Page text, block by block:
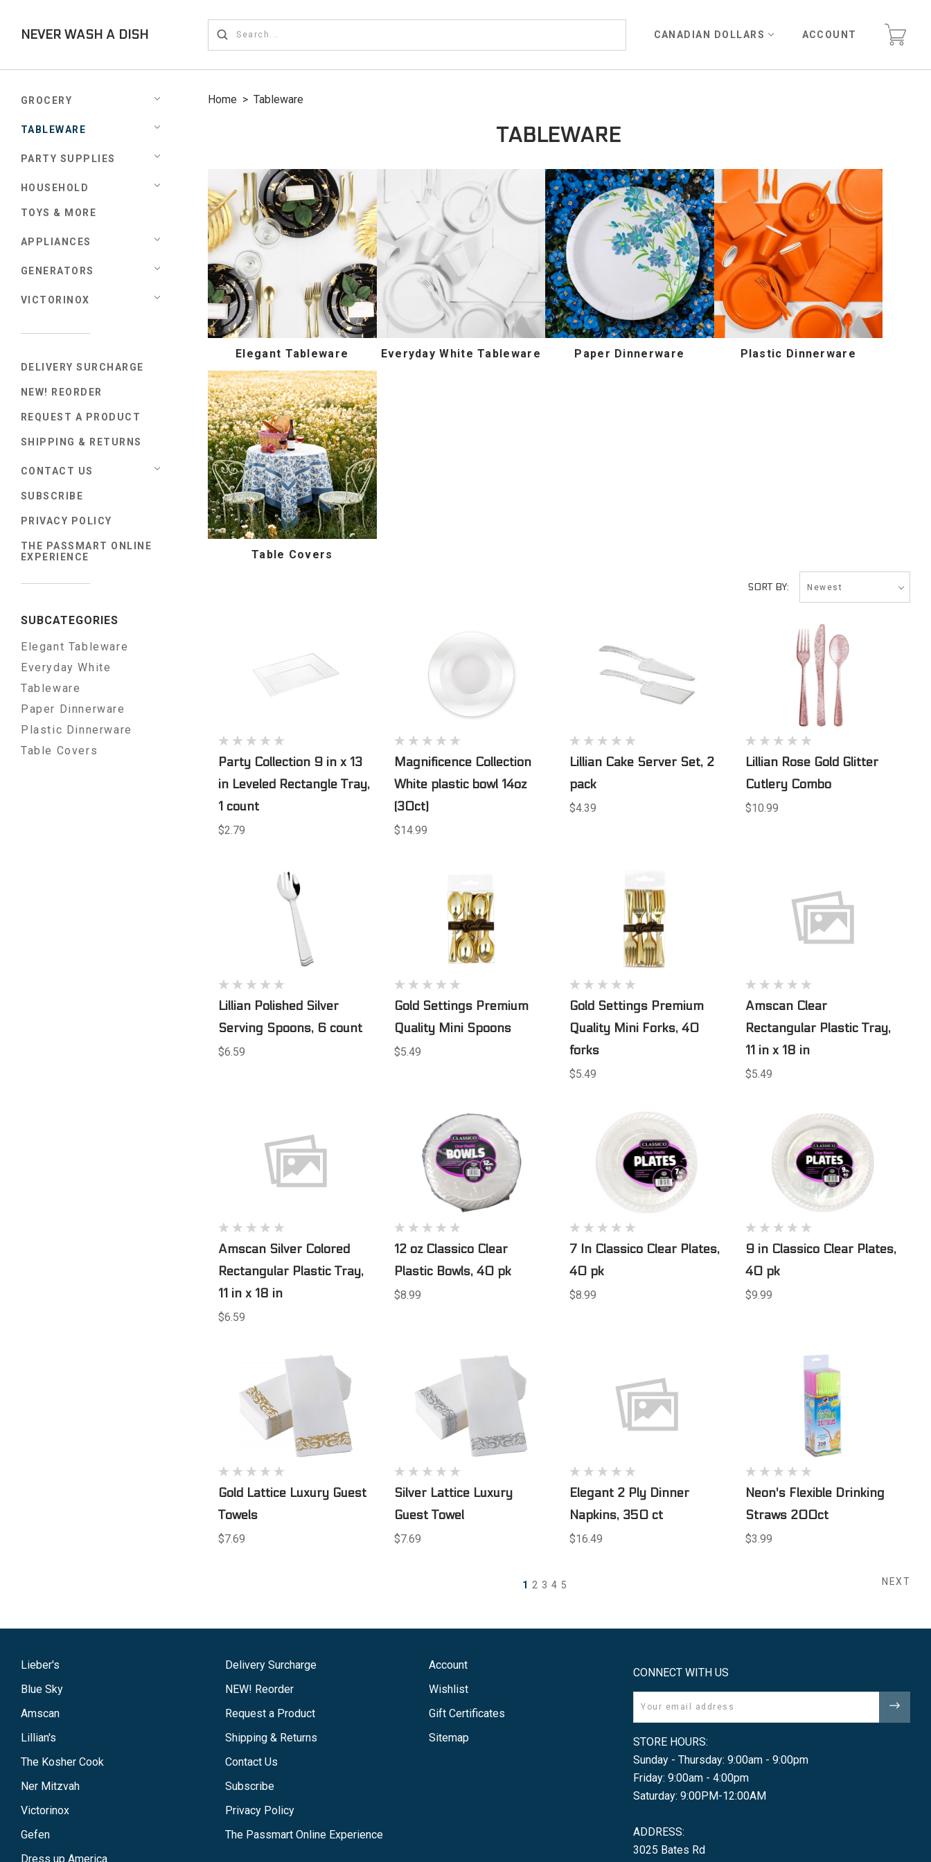
NEVER WASH A DISH CANADIAN DOLLARS ACCOUNT
GROCERY
TABLEWARE
PARTY SUPPLIES
HOUSEHOLD
TOYS & MORE
APPLIANCES
GENERATORS
VICTORINOX
DELIVERY SURCHARGE
NEW! REORDER
REQUEST A PRODUCT
SHIPPING & RETURNS
CONTACT US
SUBSCRIBE
PRIVACY POLICY
THE PASSMART ONLINE
EXPERIENCE
SUBCATEGORIES
Elegant Tableware
Everyday White
Tableware
Paper Dinnerware
Plastic Dinnerware
Table Covers
Home > Tableware
TABLEWARE
Elegant Tableware Everyday White Tableware Paper Dinnerware Plastic Dinnerware
Table Covers
SORT BY:
Party Collection 9 in x 13
in Leveled Rectangle Tray,
1 count
$2.79
Magnificence Collection
White plastic bowl 14oz
(30ct)
$14.99
Lillian Cake Server Set, 2
pack
$4.39
Lillian Rose Gold Glitter
Cutlery Combo
$10.99
Lillian Polished Silver
Serving Spoons, 6 count
$6.59
Gold Settings Premium
Quality Mini Spoons
$5.49
Gold Settings Premium
Quality Mini Forks, 40
forks
$5.49
Amscan Clear
Rectangular Plastic Tray,
11 in x 18 in
$5.49
Amscan Silver Colored
Rectangular Plastic Tray,
11 in x 18 in
$6.59
12 oz Classico Clear
Plastic Bowls, 40 pk
$8.99
7 In Classico Clear Plates,
40 pk
$8.99
9 in Classico Clear Plates,
40 pk
$9.99
Gold Lattice Luxury Guest
Towels
$7.69
Silver Lattice Luxury
Guest Towel
$7.69
Elegant 2 Ply Dinner
Napkins, 350 ct
$16.49
Neon's Flexible Drinking
Straws 200ct
$3.99
1 2 3 4 5 NEXT
Lieber's
Blue Sky
Amscan
Lillian's
The Kosher Cook
Ner Mitzvah
Victorinox
Gefen
Dress up America
Delivery Surcharge
NEW! Reorder
Request a Product
Shipping & Returns
Contact Us
Subscribe
Privacy Policy
The Passmart Online Experience
Account
Wishlist
Gift Certificates
Sitemap
CONNECT WITH US
STORE HOURS:
Sunday - Thursday: 9:00am - 9:00pm
Friday: 9:00am - 4:00pm
Saturday: 9:00PM-12:00AM
ADDRESS:
3025 Bates Rd